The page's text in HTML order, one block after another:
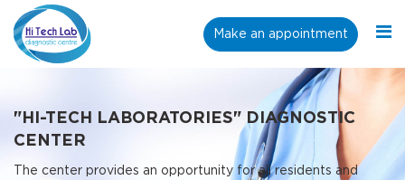
Make an appointment
"HI-TECH LABORATORIES" DIAGNOSTIC
CENTER
The center provides an opportunity for all residents and